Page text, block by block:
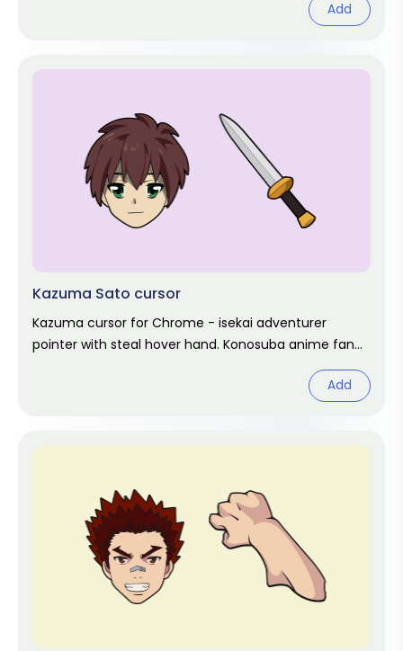
Add
Kazuma Sato cursor
Kazuma cursor for Chrome - isekai adventurer
pointer with steal hover hand. Konosuba anime fan
Add